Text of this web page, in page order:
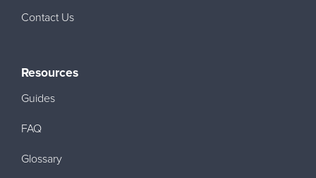
Contact Us
Resources
Guides
FAQ
Glossary